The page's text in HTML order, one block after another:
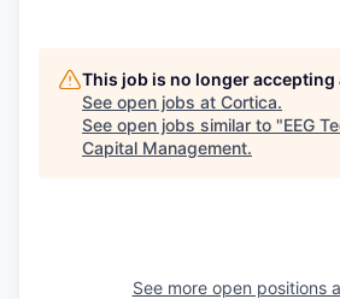
This job is no longer
See open jobs at Cortica.
See open jobs similar to "EEG
Capital Management.
See more open positions